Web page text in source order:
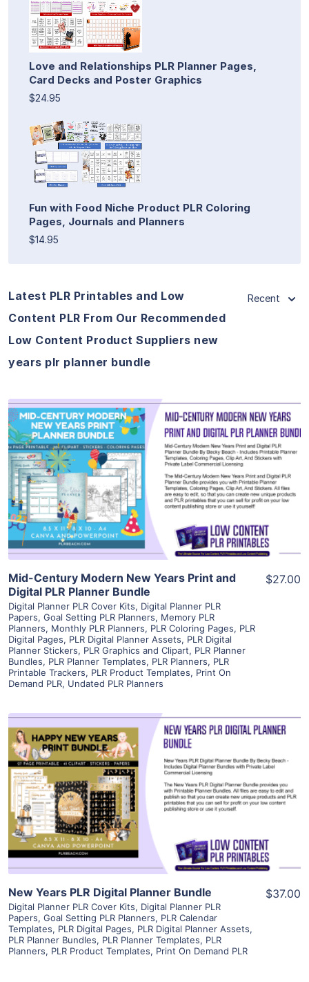
Love and Relationships PLR Planner Pages,
Card Decks and Poster Graphics
$24.95
Fun with Food Niche Product PLR Coloring
Pages, Journals and Planners
$14.95
Latest PLR Printables and Low
Content PLR From Our Recommended
Low Content Product Suppliers new
years plr planner bundle
Recent
View Details
Visit Supplier
Mid-Century Modern New Years Print and
Digital PLR Planner Bundle
Digital Planner PLR Cover Kits, Digital Planner PLR
Papers, Goal Setting PLR Planners, Memory PLR
Planners, Monthly PLR Planners, PLR Coloring Pages, PLR
Digital Pages, PLR Digital Planner Assets, PLR Digital
Planner Stickers, PLR Graphics and Clipart, PLR Planner
Bundles, PLR Planner Templates, PLR Planners, PLR
Printable Trackers, PLR Product Templates, Print On
Demand PLR, Undated PLR Planners
$27.00
View Details
Visit Supplier
New Years PLR Digital Planner Bundle
Digital Planner PLR Cover Kits, Digital Planner PLR
Papers, Goal Setting PLR Planners, PLR Calendar
Templates, PLR Digital Pages, PLR Digital Planner Assets,
PLR Planner Bundles, PLR Planner Templates, PLR
Planners, PLR Product Templates, Print On Demand PLR
$37.00